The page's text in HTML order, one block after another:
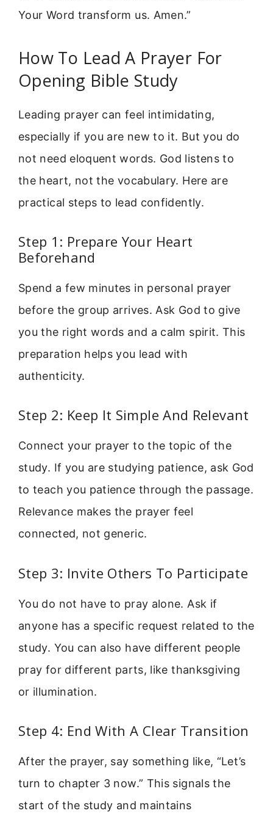
Your Word transform us. Amen.”
How To Lead A Prayer For
Opening Bible Study
Leading prayer can feel intimidating,
especially if you are new to it. But you do
not need eloquent words. God listens to
the heart, not the vocabulary. Here are
practical steps to lead confidently.
Step 1: Prepare Your Heart
Beforehand
Spend a few minutes in personal prayer
before the group arrives. Ask God to give
you the right words and a calm spirit. This
preparation helps you lead with
authenticity.
Step 2: Keep It Simple And Relevant
Connect your prayer to the topic of the
study. If you are studying patience, ask God
to teach you patience through the passage.
Relevance makes the prayer feel
connected, not generic.
Step 3: Invite Others To Participate
You do not have to pray alone. Ask if
anyone has a specific request related to the
study. You can also have different people
pray for different parts, like thanksgiving
or illumination.
Step 4: End With A Clear Transition
After the prayer, say something like, “Let’s
turn to chapter 3 now.” This signals the
start of the study and maintains